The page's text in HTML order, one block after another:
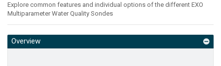
Explore common features and individual options of the different EXO
Multiparameter Water Quality Sondes
Overview